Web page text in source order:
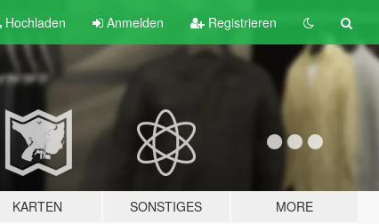
Hochladen Anmelden Registrieren
KARTEN SONSTIGES MORE